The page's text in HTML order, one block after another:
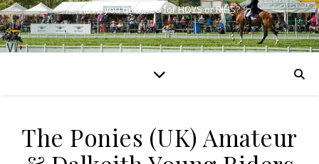
Have you qualified for HOYS or RIHS?
The Ponies (UK) Amateur